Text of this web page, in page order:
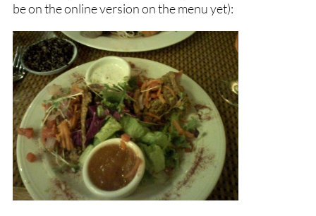
be on the online version on the menu yet):